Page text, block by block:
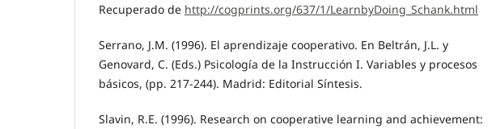
Recuperado de http://cogprints.org/637/1/LearnbyDoing_Schank.html
Serrano, J.M. (1996). El aprendizaje cooperativo. En Beltrán, J.L. y
Genovard, C. (Eds.) Psicología de la Instrucción I. Variables y procesos
básicos, (pp. 217-244). Madrid: Editorial Síntesis.
Slavin, R.E. (1996). Research on cooperative learning and achievement: